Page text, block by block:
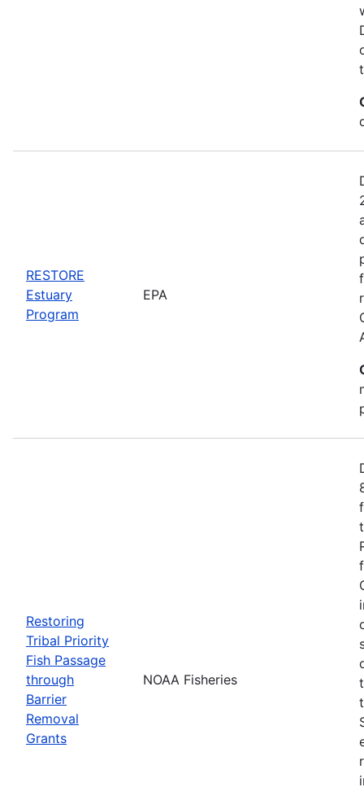
RESTORE
Estuary
Program
EPA
Restoring
Tribal Priority
Fish Passage
through
Barrier
Removal
Grants
NOAA Fisheries